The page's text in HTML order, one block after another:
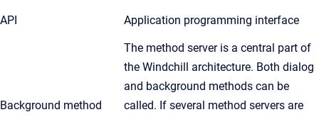
API Application programming interface
Background method
The method server is a central part of
the Windchill architecture. Both dialog
and background methods can be
called. If several method servers are